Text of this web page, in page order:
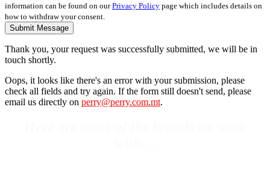
information can be found on ourPrivacy Policy page which includes details on
how to withdraw your consent.
Submit Message
Thank you, your request was successfully submitted, we will be in
touch shortly.
Oops, it looks like there's an error with your submission, please
check all fields and try again. If the form still doesn't send, please
email us directly on perry@perry.com.mt.